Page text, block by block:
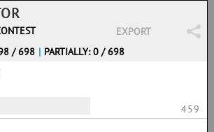
EXPORT
/ 698 | PARTIALLY: 0 / 698
459